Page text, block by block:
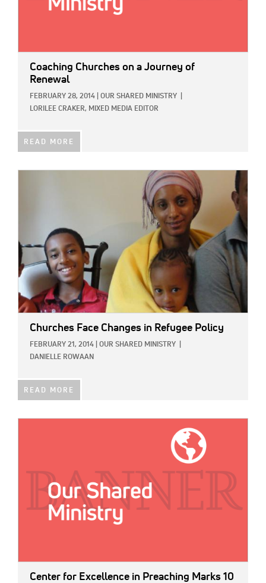
Coaching Churches on a Journey of
Renewal
FEBRUARY 28, 2014 OUR SHARED MINISTRY
LORILEE CRAKER, MIXED MEDIA EDITOR
READ MORE
Churches Face Changes in Refugee Policy
FEBRUARY 21, 2014 OUR SHARED MINISTRY
DANIELLE ROWAAN
READ MORE
Center for Excellence in Preaching Marks 10